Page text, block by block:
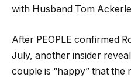
with Husband Tom
After PEOPLE confirmed
July, another insider
couple is “happy” that the